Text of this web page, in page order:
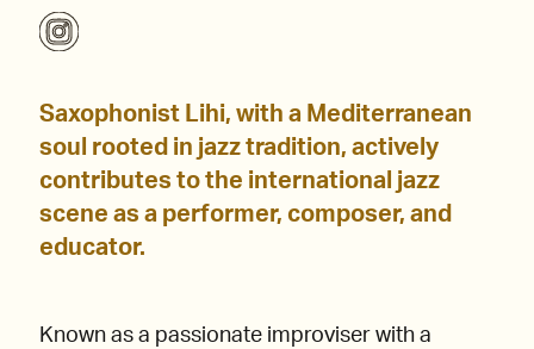
Saxophonist Lihi, with a Mediterranean
soul rooted in jazz tradition, actively
contributes to the international jazz
scene as a performer, composer, and
educator.
Known as a passionate improviser with a